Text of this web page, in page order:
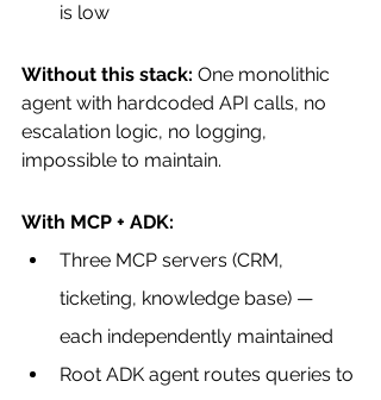
is low
Without this stack: One monolithic
agent with hardcoded API calls, no
escalation logic, no logging,
impossible to maintain.
With MCP + ADK:
Three MCP servers (CRM,
ticketing, knowledge base) —
each independently maintained
Root ADK agent routes queries to